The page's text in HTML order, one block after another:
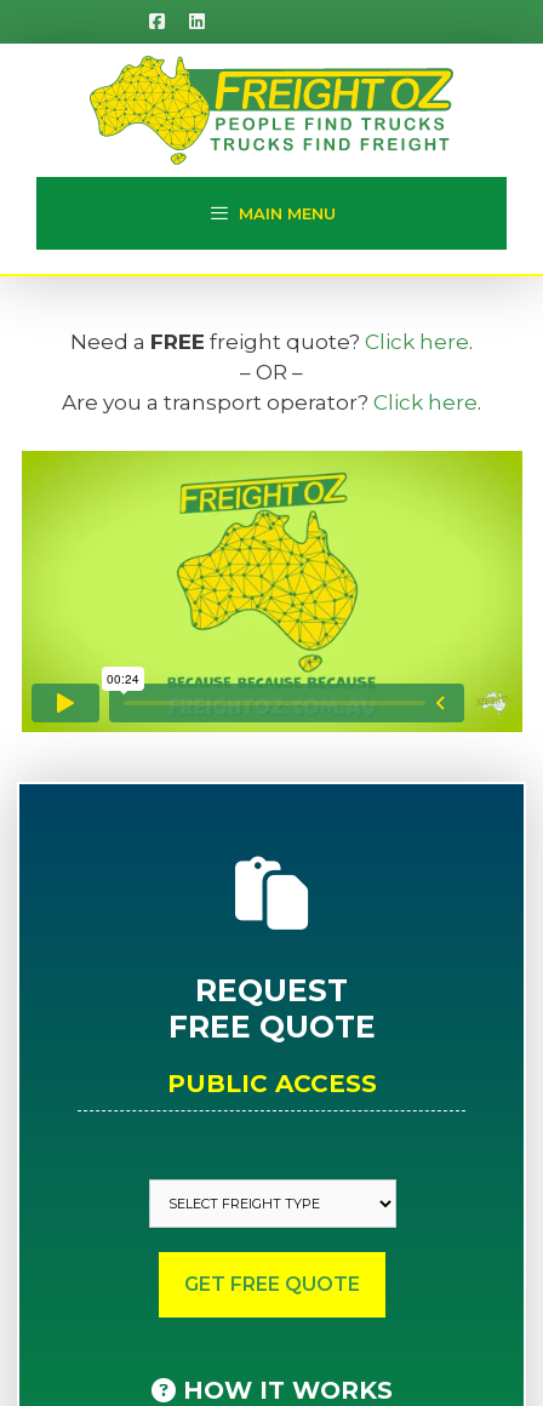
to
MAIN MENU
Need a FREE freight quote? Click here.
– OR –
Are you a transport operator? Click here.
REQUEST
FREE QUOTE
PUBLIC ACCESS
HOW IT WORKS